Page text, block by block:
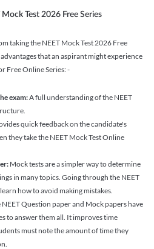
Test 2026 Free Series
taking the NEET Mock Test 2026 Free
that an aspirant might experience
Free Online Series: -
exam:A full understanding of the NEET
quick feedback on the candidate's
they take the NEET Mock Test Online
Mock tests are a simpler way to determine
in many topics. Going through the NEET
how to avoid making mistakes.
NEET Question paper and Mock papers have
to answer them all. It improves time
must note the amount of time they